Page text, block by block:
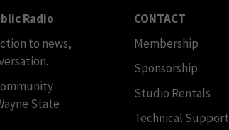
Radio
to news,
State
CONTACT
Membership
Sponsorship
Studio Rentals
Technical Support